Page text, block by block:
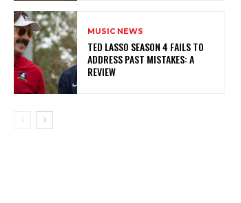
MUSIC NEWS
TED LASSO SEASON 4 FAILS TO
ADDRESS PAST MISTAKES: A
REVIEW